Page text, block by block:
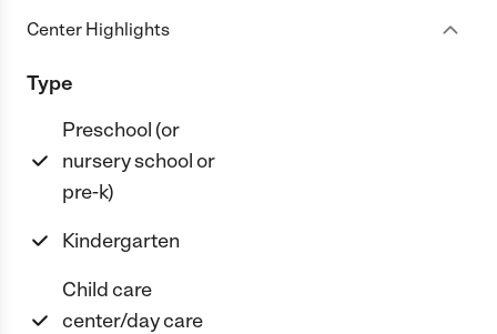
Center Highlights
Type
Preschool (or
nursery school or
pre-k)
Kindergarten
Child care
center/day care